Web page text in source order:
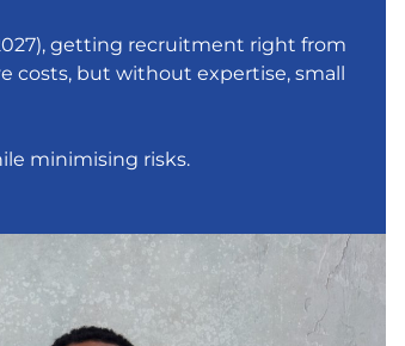
getting recruitment right from
costs, but without expertise, small
minimising risks.